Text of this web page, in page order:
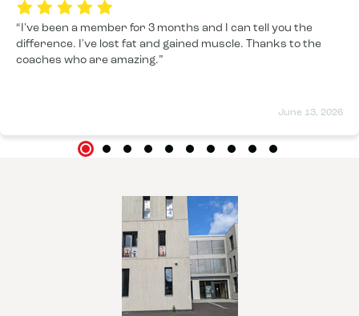
June 13, 2026
I've been a member for 3 months and I can tell you the
difference. I've lost fat and gained muscle. Thanks to the
coaches who are amazing.